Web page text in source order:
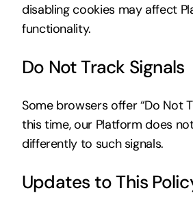
disabling cookies may affect
functionality.
Do Not Track Signals
Some browsers offer “Do Not
this time, our Platform does
differently to such signals.
Updates to This